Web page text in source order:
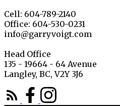
Cell: 604-789-2140
Office: 604-530-0231
info@garryvoigt.com
Head Office
135 - 19664 - 64 Avenue
Langley, BC, V2Y 3J6